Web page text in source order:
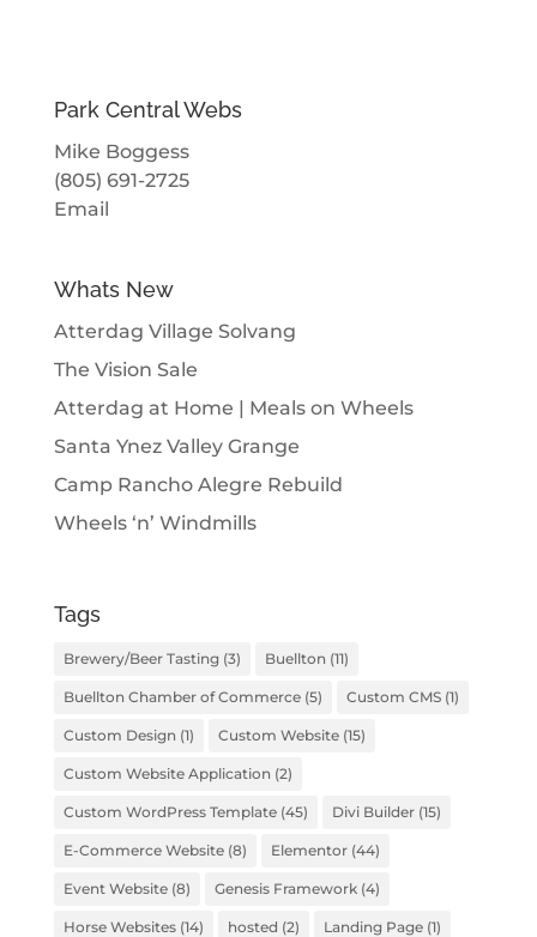
Park Central Webs
Mike Boggess
(805) 691-2725
Email
Whats New
Atterdag Village Solvang
The Vision Sale
Atterdag at Home | Meals on Wheels
Santa Ynez Valley Grange
Camp Rancho Alegre Rebuild
Wheels ‘n’ Windmills
Tags
Brewery/Beer Tasting(3) Buellton (11)
Buellton Chamber of Commerce(5) Custom CMS(1)
Custom Design (1) Custom Website(15)
Custom Website Application (2)
Custom WordPress Template(45) Divi Builder(15)
E-Commerce Website(8) Elementor(44)
Event Website(8) Genesis Framework(4)
Horse Websites(14) hosted (2) Landing Page(1)